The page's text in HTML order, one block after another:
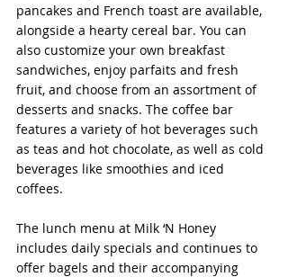
pancakes and French toast are available,
alongside a hearty cereal bar. You can
also customize your own breakfast
sandwiches, enjoy parfaits and fresh
fruit, and choose from an assortment of
desserts and snacks. The coffee bar
features a variety of hot beverages such
as teas and hot chocolate, as well as cold
beverages like smoothies and iced
coffees.
The lunch menu at Milk ‘N Honey
includes daily specials and continues to
offer bagels and their accompanying